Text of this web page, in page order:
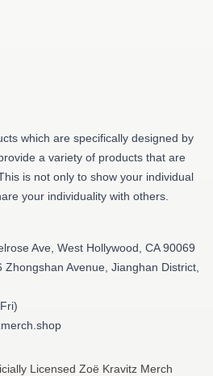
which are specifically designed by
a variety of products that are
is not only to show your individual
your individuality with others.
Ave, West Hollywood, CA 90069
Zhongshan Avenue, Jianghan District,
Licensed Zoë Kravitz Merch